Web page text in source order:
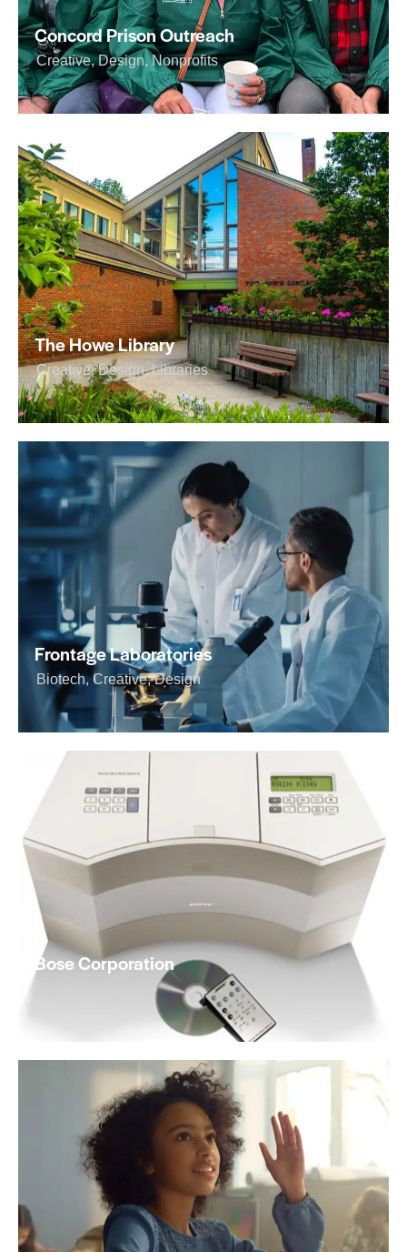
Concord Prison Outreach
Creative,Design,Nonprofits
The Howe Library
Creative,Design,Libraries
Frontage Laboratories
Biotech,Creative,Design
Bose Corporation